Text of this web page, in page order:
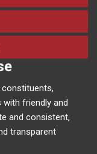
friendly and
and consistent,
transparent